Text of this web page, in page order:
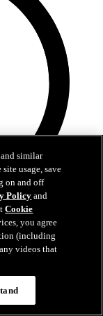
7.1.26
a new five-year
similar
usage, save
on and off
Policyand
Cookie
you agree
(including
videos that